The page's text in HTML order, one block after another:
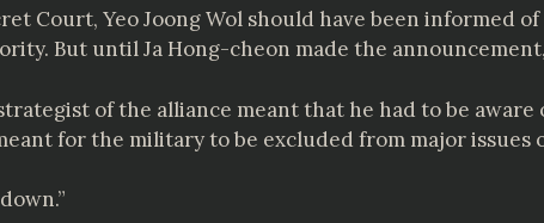
Court, Yeo Joong Wol should have been informed
But until Ja Hong-cheon made the
of the alliance meant that he had to be
for the military to be excluded from major issues